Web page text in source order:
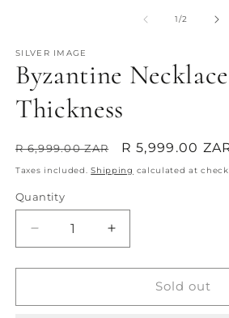
1/of
2
SILVER IMAGE
Byzantine
Thickness
Regular
price
R 6,999.00 ZAR
Sale
price
R 5,999.00
Taxes included.Shipping calculated at
Quantity
Quantity
Decrease
quantity
for
Necklace
Increase
quantity
for
Byzantine
Necklace
Sold out